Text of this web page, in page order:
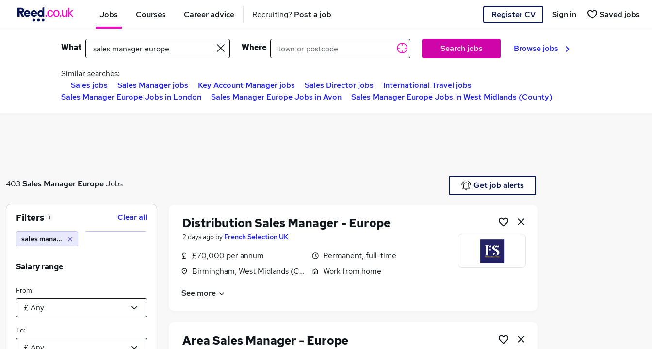
Jobs Courses Career advice Recruiting? Post a job Register CV Saved jobs
Sign in
What Where Search jobs Browse jobs
Similar searches:
Sales jobs
Sales Manager jobs Key Account Manager jobs Sales Director jobs
International Travel jobs
Sales Manager Europe Jobs in London
Sales Manager Europe Jobs in Avon Sales Manager Europe Jobs in West Midlands (County)
403Sales Manager EuropeJobs Get job alerts
Distribution Sales Manager - Europe
2 days ago by French Selection UK
£70,000 per annum
Birmingham, West Midlands (County)
Permanent, full-time
Work from home
See more
Area Sales Manager - Europe
Filters 1 Clear all
sales manager europe
Salary range
From:
To: